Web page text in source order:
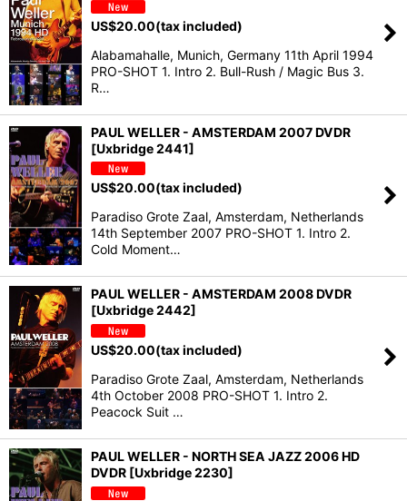
US$20.00(tax included)
Alabamahalle, Munich, Germany 11th April 1994
PRO-SHOT 1. Intro 2. Bull-Rush / Magic Bus 3.
R…
PAUL WELLER - AMSTERDAM 2007 DVDR
[Uxbridge 2441]
US$20.00(tax included)
Paradiso Grote Zaal, Amsterdam, Netherlands
14th September 2007 PRO-SHOT 1. Intro 2.
Cold Moment…
PAUL WELLER - AMSTERDAM 2008 DVDR
[Uxbridge 2442]
US$20.00(tax included)
Paradiso Grote Zaal, Amsterdam, Netherlands
4th October 2008 PRO-SHOT 1. Intro 2.
Peacock Suit …
PAUL WELLER - NORTH SEA JAZZ 2006 HD
DVDR [Uxbridge 2230]